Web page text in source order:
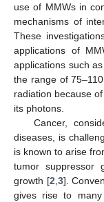
use of MMWs in
mechanisms of
These
applications of
applications such
the range of
radiation because
its photons.
Cancer,
diseases, is
is known to arise
tumor suppressor
growth [2 3].
gives rise to